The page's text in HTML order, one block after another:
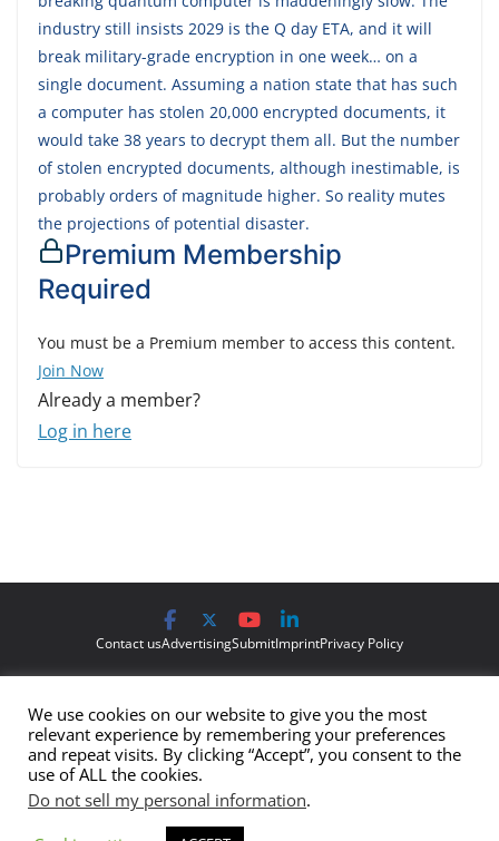
industry still insists 2029 is the Q day ETA, and it will
break military-grade encryption in one week… on a
single document. Assuming a nation state that has such
a computer has stolen 20,000 encrypted documents, it
would take 38 years to decrypt them all. But the number
of stolen encrypted documents, although inestimable, is
probably orders of magnitude higher. So reality mutes
the projections of potential disaster.
Premium Membership
Required
You must be a Premium member to access this content.
Join Now
Already a member?
Log in here
Contact usAdvertisingSubmitImprintPrivacy Policy
are those of the authors and do not necessarily reflect the official
policy or position of Cyber Protection Magazine.Any content
provided by our bloggers or authors are of their opinion and are
not intended to malign any club, organization, company,
individual or anyone or anything.
We use cookies on our website to give you the most
relevant experience by remembering your preferences
and repeat visits. By clicking “Accept”, you consent to the
use of ALL the cookies.
Do not sell my personal information.